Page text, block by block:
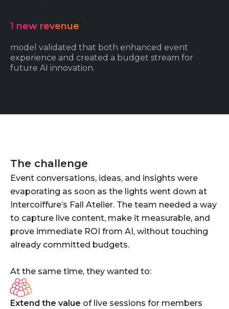
1 new revenue
model validated that both enhanced event
experience and created a budget stream for
future AI innovation.
The challenge
Event conversations, ideas, and insights were
evaporating as soon as the lights went down at
Intercoiffure’s Fall Atelier. The team needed a way
to capture live content, make it measurable, and
prove immediate ROI from AI, without touching
already committed budgets.
At the same time, they wanted to:
Extend the value of live sessions for members